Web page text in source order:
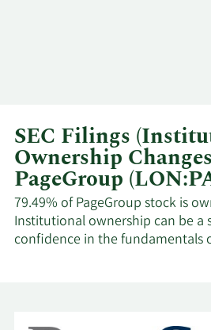
SEC Filings
Ownership
PageGroup
79.49% of PageGroup stock is
Institutional ownership can be a
confidence in the fundamentals